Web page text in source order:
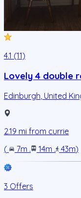
4.1 (11)
Lovely 4 double
Edinburgh United
2.19 mi from currie
(
7m . 14m . 43m)
3 Offers